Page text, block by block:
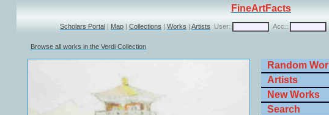
FineArtFacts
Scholars Portal | Map | Collections | Works | Artists User: Acc.:
Browse all works in the Verdi Collection
Random
Artists
New Works
Search